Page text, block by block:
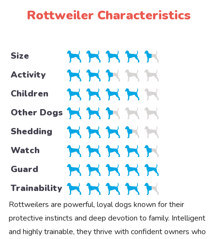
Rottweiler Characteristics
Size
Activity
Children
Other Dogs
Shedding
Watch
Guard
Trainability
Rottweilers are powerful, loyal dogs known for their
protective instincts and deep devotion to family. Intelligent
and highly trainable, they thrive with confident owners who